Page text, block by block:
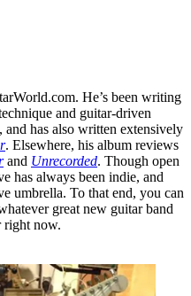
He’s been writing
and guitar-driven
has also written extensively
. Elsewhere, his album reviews
and Unrecorded. Though open
has always been indie, and
umbrella. To that end, you can
great new guitar band
right now.